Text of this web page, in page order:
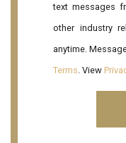
text messages
other industry
anytime.
Terms . View